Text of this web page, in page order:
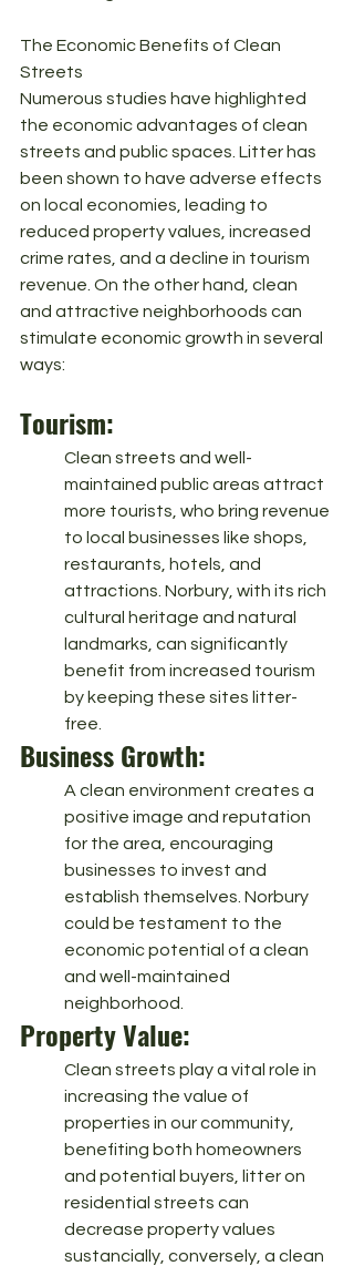
The Economic Benefits of Clean
Streets
Numerous studies have highlighted
the economic advantages of clean
streets and public spaces. Litter has
been shown to have adverse effects
on local economies, leading to
reduced property values, increased
crime rates, and a decline in tourism
revenue. On the other hand, clean
and attractive neighborhoods can
stimulate economic growth in several
ways:
Tourism:
Clean streets and well-
maintained public areas attract
more tourists, who bring revenue
to local businesses like shops,
restaurants, hotels, and
attractions. Norbury, with its rich
cultural heritage and natural
landmarks, can significantly
benefit from increased tourism
by keeping these sites litter-
free.
Business Growth:
A clean environment creates a
positive image and reputation
for the area, encouraging
businesses to invest and
establish themselves. Norbury
could be testament to the
economic potential of a clean
and well-maintained
neighborhood.
Property Value:
Clean streets play a vital role in
increasing the value of
properties in our community,
benefiting both homeowners
and potential buyers, litter on
residential streets can
decrease property values
sustancially, conversely, a clean